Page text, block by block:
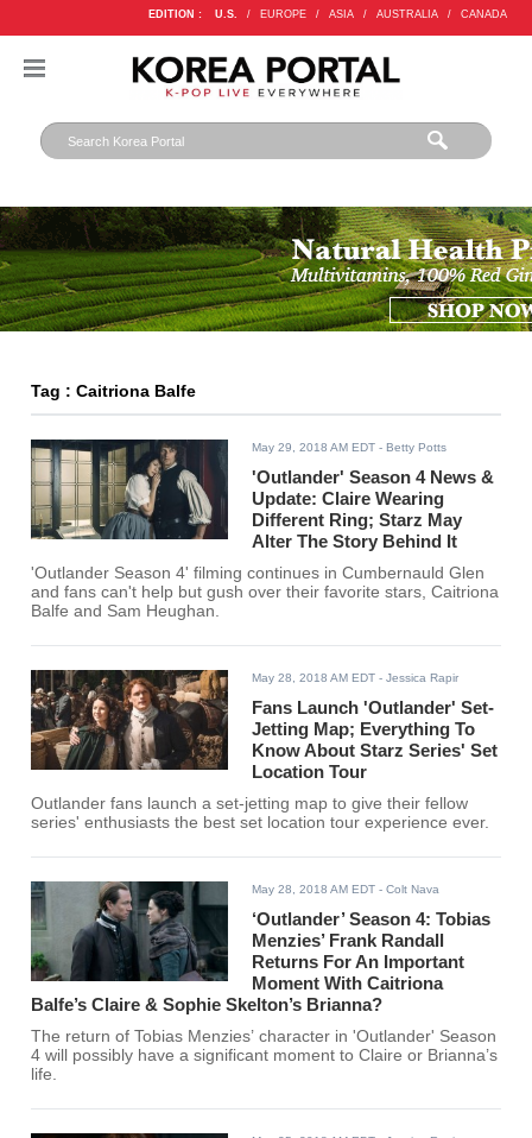
EDITION : U.S. / EUROPE / ASIA / AUSTRALIA / CANADA
Tag : Caitriona Balfe
May 29, 2018 AM EDT - Betty Potts
'Outlander' Season 4 News &
Update: Claire Wearing
Different Ring; Starz May
Alter The Story Behind It
'Outlander Season 4' filming continues in Cumbernauld Glen
and fans can't help but gush over their favorite stars, Caitriona
Balfe and Sam Heughan.
May 28, 2018 AM EDT - Jessica Rapir
Fans Launch 'Outlander' Set-
Jetting Map; Everything To
Know About Starz Series' Set
Location Tour
Outlander fans launch a set-jetting map to give their fellow
series' enthusiasts the best set location tour experience ever.
May 28, 2018 AM EDT - Colt Nava
‘Outlander’ Season 4: Tobias
Menzies’ Frank Randall
Returns For An Important
Moment With Caitriona
Balfe’s Claire & Sophie Skelton’s Brianna?
The return of Tobias Menzies’ character in 'Outlander' Season
4 will possibly have a significant moment to Claire or Brianna’s
life.